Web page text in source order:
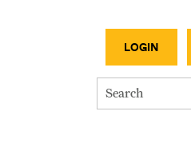
LOGIN
Search